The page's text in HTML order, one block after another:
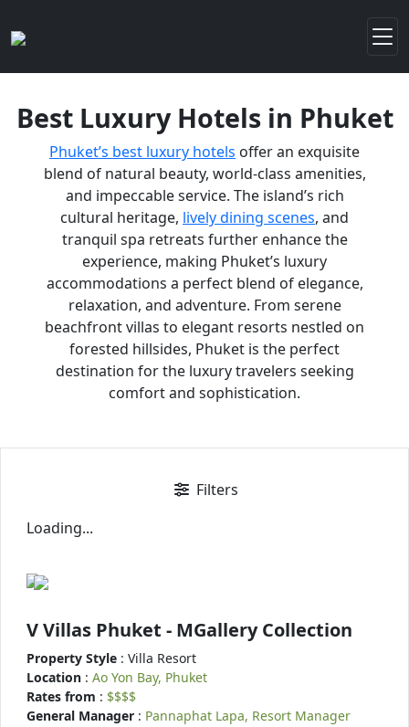
Best Luxury Hotels in Phuket
Phuket’s best luxury hotels offer an exquisite
blend of natural beauty, world-class amenities,
and impeccable service. The island’s rich
cultural heritage, lively dining scenes, and
tranquil spa retreats further enhance the
experience, making Phuket’s luxury
accommodations a perfect blend of elegance,
relaxation, and adventure. From serene
beachfront villas to elegant resorts nestled on
forested hillsides, Phuket is the perfect
destination for the luxury travelers seeking
comfort and sophistication.
Filters
Loading...
V Villas Phuket - MGallery Collection
Property Style : Villa Resort
Location : Ao Yon Bay, Phuket
Rates from : $$$$
General Manager : Pannaphat Lapa, Resort Manager